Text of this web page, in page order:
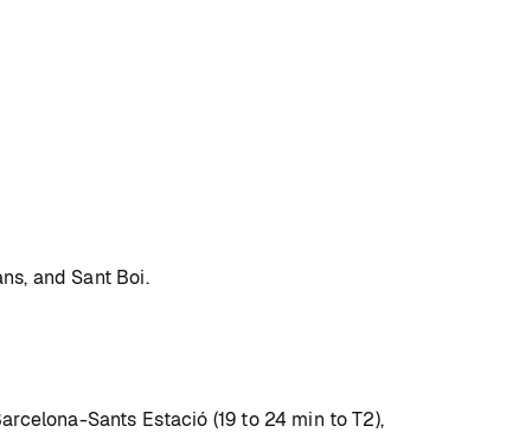
and Sant Boi.
Sants Estació (19 to 24 min to T2),